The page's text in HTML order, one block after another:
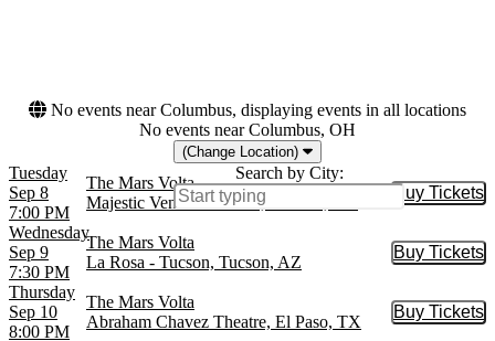
No events near Columbus, displaying events in all locations
No events near Columbus, OH
(Change Location)
Search by City:
Tuesday
Sep 8
7:00 PM
The Mars Volta
Majestic Ventura Theatre, Ventura, CA
Buy Tickets
Buy
Wednesday
Sep 9
7:30 PM
The Mars Volta
La Rosa - Tucson, Tucson, AZ
Buy Tickets
Buy
Thursday
Sep 10
8:00 PM
The Mars Volta
Abraham Chavez Theatre, El Paso, TX
Buy Tickets
Buy